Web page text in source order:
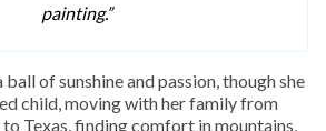
painting.”
of sunshine and passion, though she
child, moving with her family from
Texas, finding comfort in mountains,